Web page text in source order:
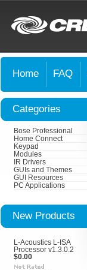
Home FAQ
Categories
Bose Professional
Home Connect
Keypad
Modules
IR Drivers
GUIs and Themes
GUI Resources
PC Applications
New Products
L-Acoustics L-ISA
Processor v1.3.0.2
$0.00